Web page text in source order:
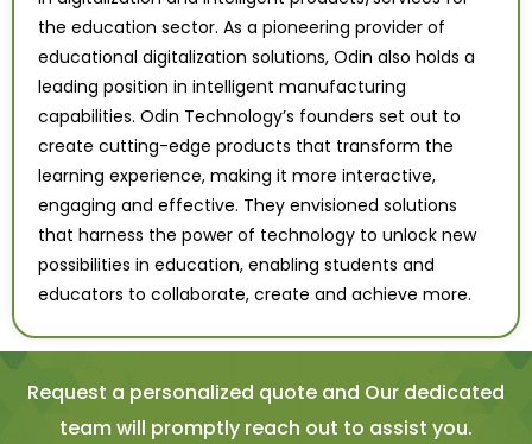
the education sector. As a pioneering provider of
educational digitalization solutions, Odin also holds a
leading position in intelligent manufacturing
capabilities. Odin Technology’s founders set out to
create cutting-edge products that transform the
learning experience, making it more interactive,
engaging and effective. They envisioned solutions
that harness the power of technology to unlock new
possibilities in education, enabling students and
educators to collaborate, create and achieve more.
Request a personalized quote and Our dedicated
team will promptly reach out to assist you.